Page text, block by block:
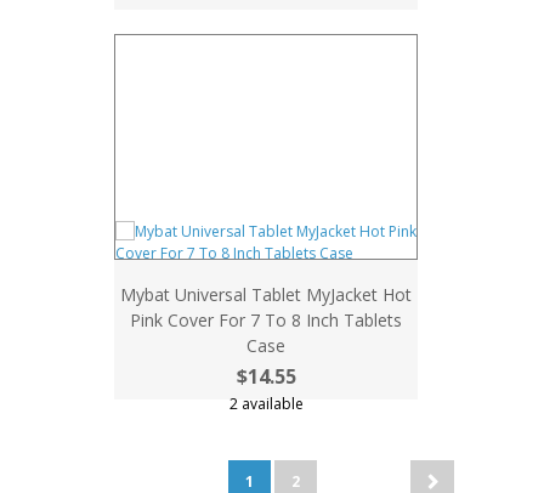
Mybat Universal Tablet MyJacket Hot
Pink Cover For 7 To 8 Inch Tablets
Case
$14.55
2 available
1 2